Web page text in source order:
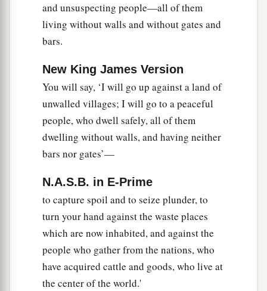
Lord.” ’ ‡
and unsuspecting people—all of them
living without walls and without gates and
bars.
New King James Version
You will say, ‘I will go up against a land of
unwalled villages; I will go to a peaceful
people, who dwell safely, all of them
dwelling without walls, and having neither
bars nor gates’—
N.A.S.B. in E-Prime
to capture spoil and to seize plunder, to
turn your hand against the waste places
which are now inhabited, and against the
people who gather from the nations, who
have acquired cattle and goods, who live at
the center of the world.'